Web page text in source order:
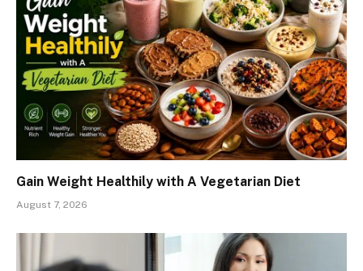
Gain Weight Healthily with A Vegetarian Diet
August 7, 2026